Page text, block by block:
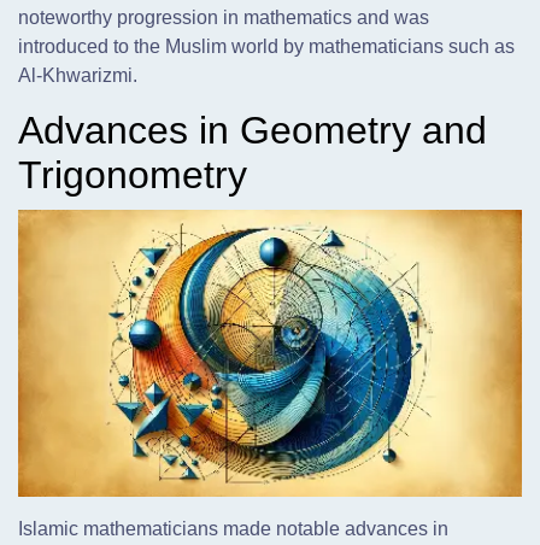
noteworthy progression in mathematics and was
introduced to the Muslim world by mathematicians such as
Al-Khwarizmi.
Advances in Geometry and
Trigonometry
Islamic mathematicians made notable advances in